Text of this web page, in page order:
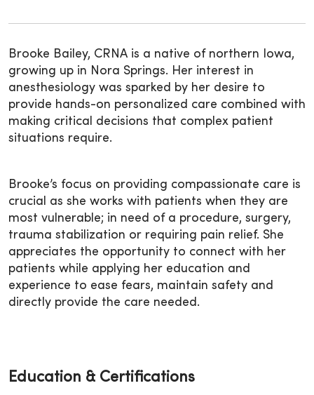
Brooke Bailey, CRNA is a native of northern Iowa,
growing up in Nora Springs. Her interest in
anesthesiology was sparked by her desire to
provide hands-on personalized care combined with
making critical decisions that complex patient
situations require.
Brooke’s focus on providing compassionate care is
crucial as she works with patients when they are
most vulnerable; in need of a procedure, surgery,
trauma stabilization or requiring pain relief. She
appreciates the opportunity to connect with her
patients while applying her education and
experience to ease fears, maintain safety and
directly provide the care needed.
Education & Certifications